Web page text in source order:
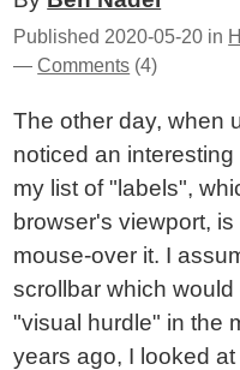
Published 2020-05-20 in
—Comments (4)
The other day, when
noticed an
my list of "labels",
browser's viewport,
mouse-over it. I
scrollbar which
"visual hurdle" in the
years ago, I looked